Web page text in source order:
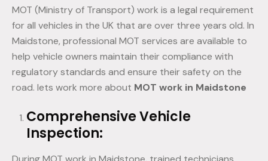
MOT (Ministry of Transport) work is a legal requirement
for all vehicles in the UK that are over three years old. In
Maidstone, professional MOT services are available to
help vehicle owners maintain their compliance with
regulatory standards and ensure their safety on the
road. lets work more about MOT work in Maidstone
Comprehensive Vehicle
Inspection: